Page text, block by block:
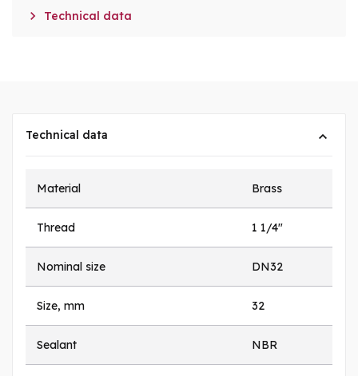
 Technical data
Technical data
Material Brass
Thread 1 1/4"
Nominal size DN32
Size, mm 32
Sealant NBR